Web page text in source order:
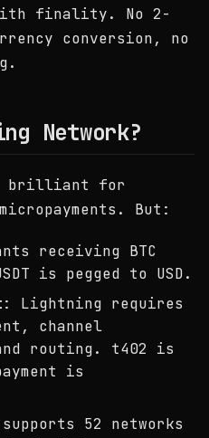
finality. No 2-
conversion, no
Network?
brilliant for
But:
receiving BTC
is pegged to USD.
: Lightning requires
channel
routing. t402 is
is
52 networks